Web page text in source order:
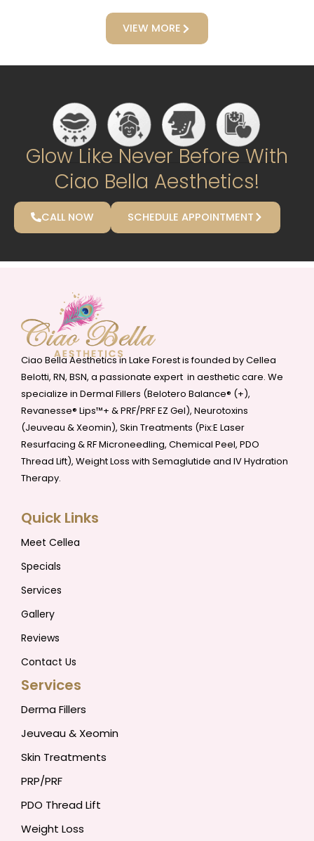
VIEW MORE
Glow Like Never Before With
Ciao Bella Aesthetics!
CALL NOW SCHEDULE APPOINTMENT
Ciao Bella Aesthetics in Lake Forest is founded by Cellea
Belotti, RN, BSN, a passionate expert in aesthetic care. We
specialize in Dermal Fillers (Belotero Balance® (+),
Revanesse® Lips™+ & PRF/PRF EZ Gel), Neurotoxins
(Jeuveau & Xeomin), Skin Treatments (Pix:E Laser
Resurfacing & RF Microneedling, Chemical Peel, PDO
Thread Lift), Weight Loss with Semaglutide and IV Hydration
Therapy.
Quick Links
Meet Cellea
Specials
Services
Gallery
Reviews
Contact Us
Services
Derma Fillers
Jeuveau & Xeomin
Skin Treatments
PRP/PRF
PDO Thread Lift
Weight Loss